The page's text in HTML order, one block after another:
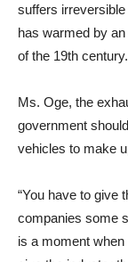
suffers
has warmed by
of the 19th century.
Ms. Oge, the
government
vehicles to make
“You have to give
companies some
is a moment